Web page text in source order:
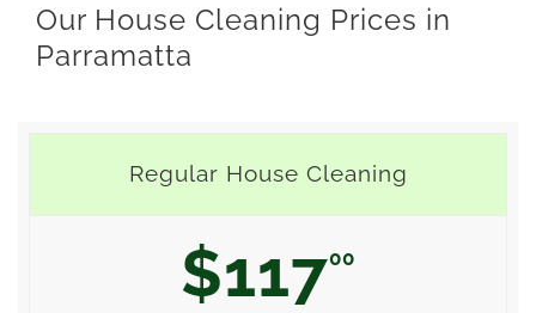
Our House Cleaning Prices in
Parramatta
Regular House Cleaning
$11700